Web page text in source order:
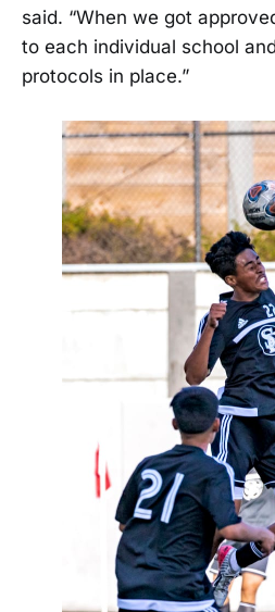
said. “When we got
to each individual school
protocols in place.”